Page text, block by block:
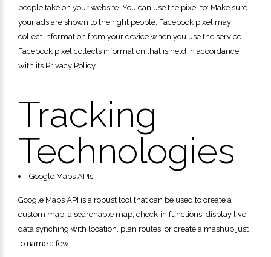
people take on your website. You can use the pixel to: Make sure
your ads are shown to the right people. Facebook pixel may
collect information from your device when you use the service.
Facebook pixel collects information that is held in accordance
with its Privacy Policy.
Tracking
Technologies
Google Maps APIs
Google Maps API is a robust tool that can be used to create a
custom map, a searchable map, check-in functions, display live
data synching with location, plan routes, or create a mashup just
to name a few.